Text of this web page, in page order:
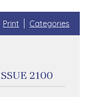
Print Categories
2100